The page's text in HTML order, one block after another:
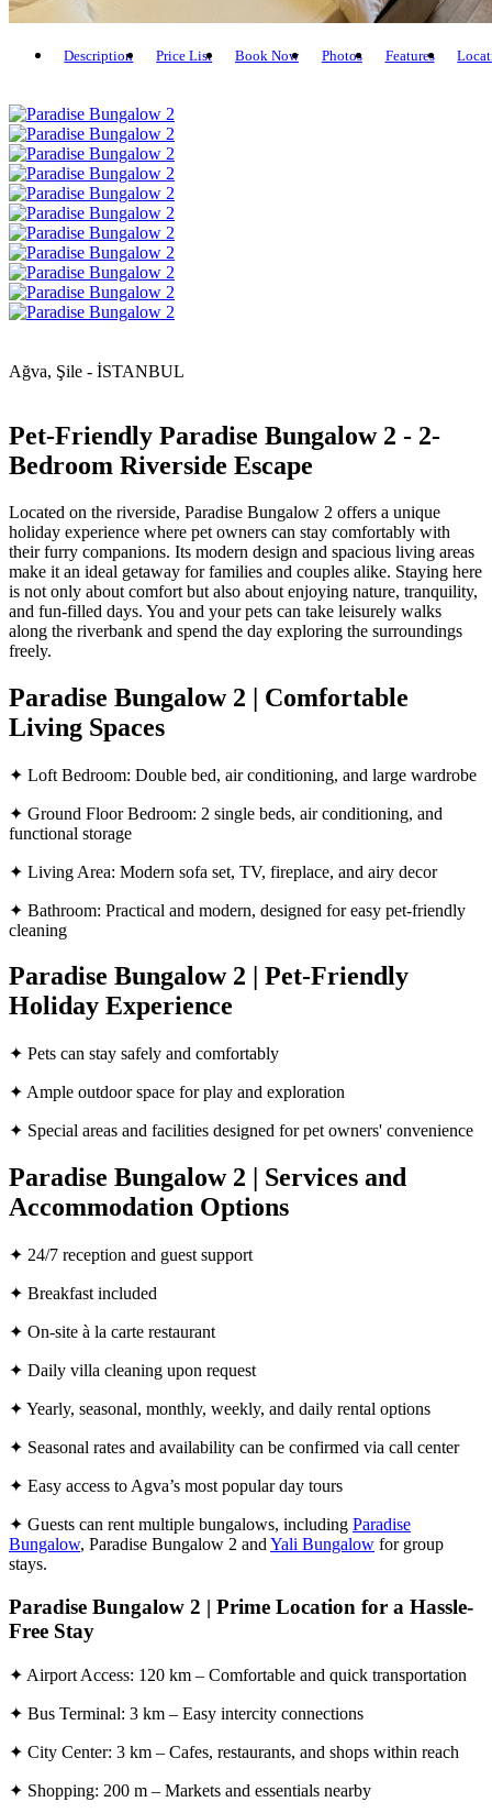
Description Price List Book Now Photos Features
Ağva, Şile - İSTANBUL
Pet-Friendly Paradise Bungalow 2 - 2-
Bedroom Riverside Escape
Located on the riverside, Paradise Bungalow 2 offers a unique
holiday experience where pet owners can stay comfortably with
their furry companions. Its modern design and spacious living areas
make it an ideal getaway for families and couples alike. Staying here
is not only about comfort but also about enjoying nature, tranquility,
and fun-filled days. You and your pets can take leisurely walks
along the riverbank and spend the day exploring the surroundings
freely.
Paradise Bungalow 2 | Comfortable
Living Spaces
✦ Loft Bedroom: Double bed, air conditioning, and large wardrobe
✦ Ground Floor Bedroom: 2 single beds, air conditioning, and
functional storage
✦ Living Area: Modern sofa set, TV, fireplace, and airy decor
✦ Bathroom: Practical and modern, designed for easy pet-friendly
cleaning
Paradise Bungalow 2 | Pet-Friendly
Holiday Experience
✦ Pets can stay safely and comfortably
✦ Ample outdoor space for play and exploration
✦ Special areas and facilities designed for pet owners' convenience
Paradise Bungalow 2 | Services and
Accommodation Options
✦ 24/7 reception and guest support
✦ Breakfast included
✦ On-site à la carte restaurant
✦ Daily villa cleaning upon request
✦ Yearly, seasonal, monthly, weekly, and daily rental options
✦ Seasonal rates and availability can be confirmed via call center
✦ Easy access to Agva’s most popular day tours
✦ Guests can rent multiple bungalows, including Paradise
Bungalow, Paradise Bungalow 2 and Yali Bungalow for group
stays.
Paradise Bungalow 2 | Prime Location for a Hassle-
Free Stay
✦ Airport Access: 120 km – Comfortable and quick transportation
✦ Bus Terminal: 3 km – Easy intercity connections
✦ City Center: 3 km – Cafes, restaurants, and shops within reach
✦ Shopping: 200 m – Markets and essentials nearby